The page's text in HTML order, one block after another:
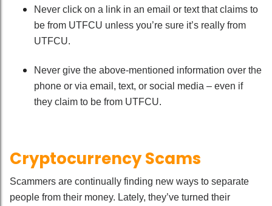
Never click on a link in an email or text that claims to
be from UTFCU unless you’re sure it’s really from
UTFCU.
Never give the above-mentioned information over the
phone or via email, text, or social media – even if
they claim to be from UTFCU.
Cryptocurrency Scams
Scammers are continually finding new ways to separate
people from their money. Lately, they’ve turned their